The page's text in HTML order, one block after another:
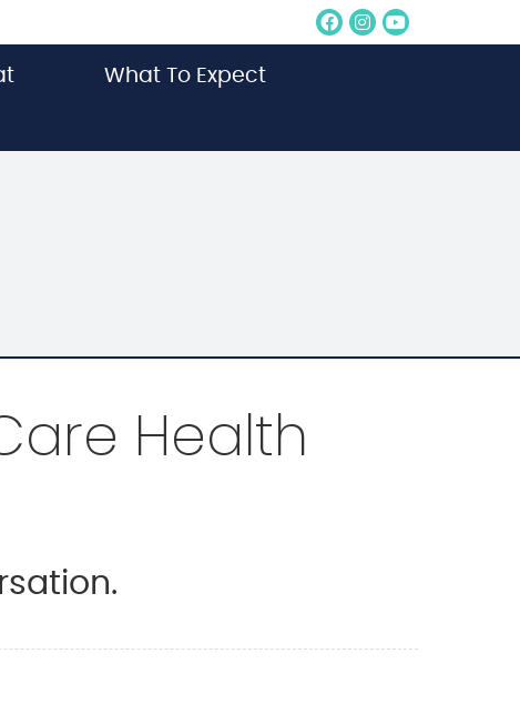
Facebook
Instagram
Youtube
What To Expect
Health